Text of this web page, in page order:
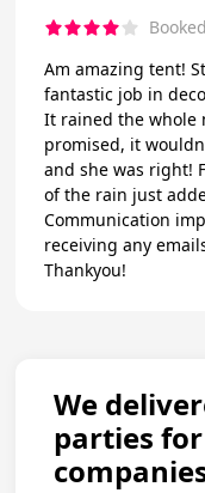
Am amazing tent!
fantastic job in
It rained the whole
promised, it wouldn't dampen the mood of the party
and she was right!
of the rain just
Communication
receiving any
Thankyou!
We
parties